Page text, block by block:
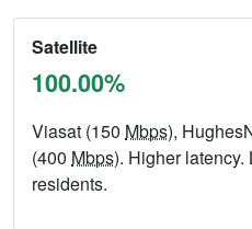
Satellite
100.00%
Viasat (150 Mbps),
(400 Mbps). Higher latency.
residents.